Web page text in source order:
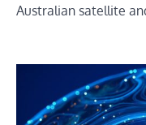
Australian satellite